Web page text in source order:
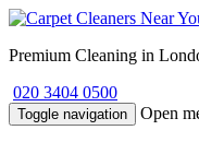
Premium Cleaning in
020 3404 0500
Toggle navigation Open